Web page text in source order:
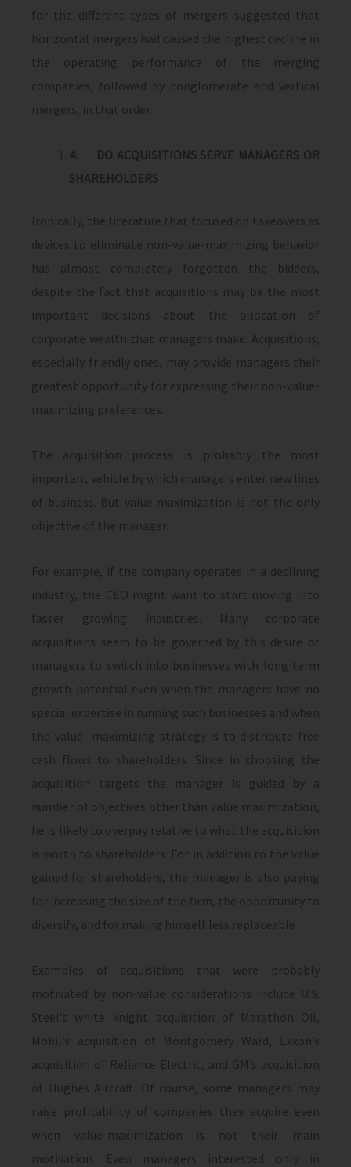
for the different types of mergers suggested that
horizontal mergers had caused the highest decline in
the operating performance of the merging
companies, followed by conglomerate and vertical
mergers, in that order.
4.
DO ACQUISITIONS SERVE MANAGERS OR
SHAREHOLDERS
Ironically, the literature that focused on takeovers as
devices to eliminate non-value-maximizing behavior
has almost completely forgotten the bidders,
despite the fact that acquisitions may be the most
important decisions about the allocation of
corporate wealth that managers make. Acquisitions,
especially friendly ones, may provide managers their
greatest opportunity for expressing their non-value-
maximiz­ing preferences.
The acquisition process is probably the most
important vehicle by which managers enter new lines
of business. But value maximization is not the only
objective of the manager.
For example, if the company operates in a declining
industry, the CEO might want to start moving into
faster growing industries. Many corporate
acquisitions seem to be governed by this desire of
managers to switch into businesses with long term
growth potential even when the managers have no
special expertise in running such businesses and when
the value- maximizing strategy is to distribute free
cash flows to shareholders. Since in choosing the
acquisition targets the manager is guided by a
number of objectives other than value maximization,
he is likely to overpay relative to what the acquisition
is worth to shareholders. For in addition to the value
gained for share­holders, the manager is also paying
for increasing the size of the firm, the opportunity to
diversify, and for making himself less replaceable.
Examples of acquisitions that were probably
motivated by non-value considerations include U.S.
Steel’s white knight acquisition of Marathon Oil,
Mobil’s acquisition of Montgomery Ward, Exxon’s
acquisition of Reliance Electric, and GM’s acquisition
of Hughes Aircraft. Of course, some managers may
raise profitability of companies they acquire even
when value-maximization is not their main
motivation. Even managers interested only in